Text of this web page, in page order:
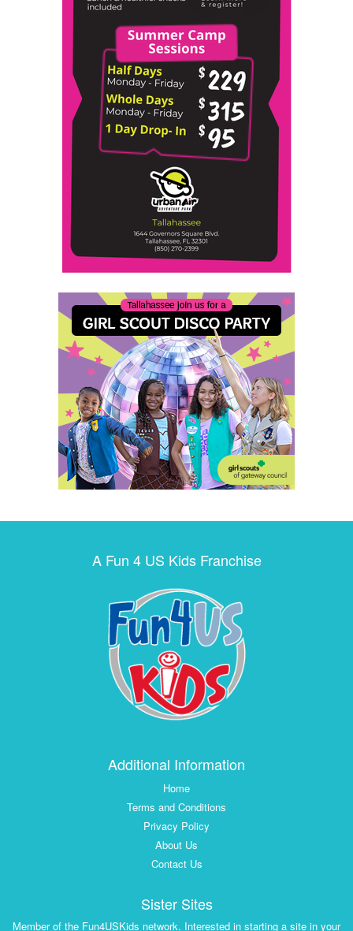
A Fun 4 US Kids Franchise
Additional Information
Home
Terms and Conditions
Privacy Policy
About Us
Contact Us
Sister Sites
Member of the Fun4USKids network. Interested in starting a site in your